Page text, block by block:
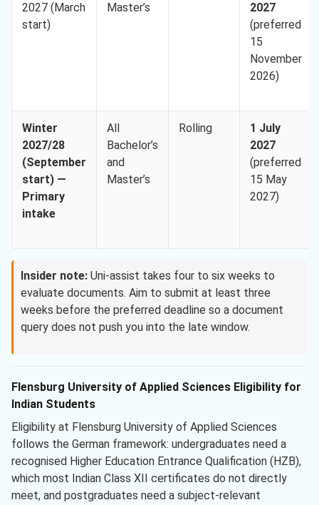
2027 (March
start)
Master’s
2027
(preferred
15
November
2026)
Winter
2027/28
(September
start) —
Primary
intake
All
Bachelor’s
and
Master’s
Rolling
1 July
2027
(preferred
15 May
2027)
Insider note: Uni-assist takes four to six weeks to
evaluate documents. Aim to submit at least three
weeks before the preferred deadline so a document
query does not push you into the late window.
Flensburg University of Applied Sciences Eligibility for
Indian Students
Eligibility at Flensburg University of Applied Sciences
follows the German framework: undergraduates need a
recognised Higher Education Entrance Qualification (HZB),
which most Indian Class XII certificates do not directly
meet, and postgraduates need a subject-relevant